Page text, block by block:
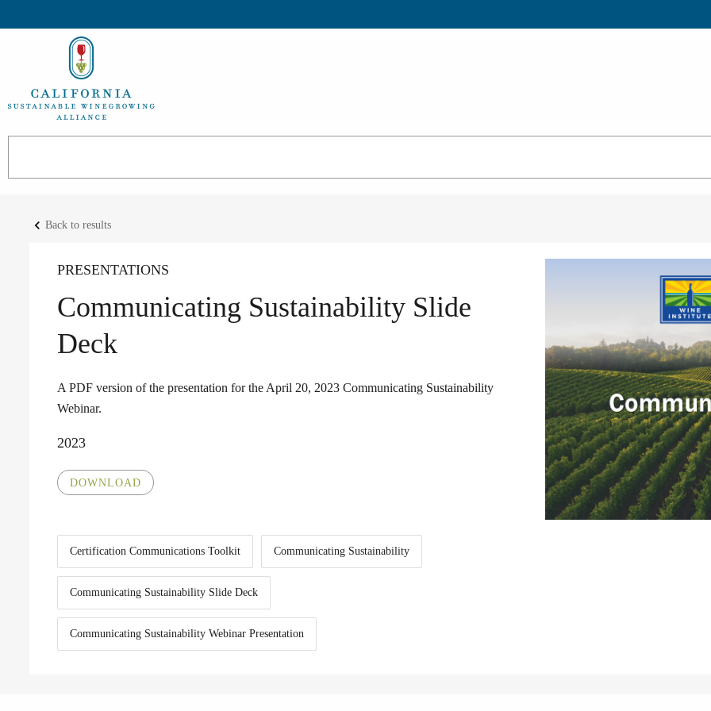
keyboard_arrow_left Back to results
PRESENTATIONS
Communicating Sustainability Slide
Deck
A PDF version of the presentation for the April 20, 2023 Communicating Sustainability
Webinar.
2023
DOWNLOAD
Certification Communications Toolkit Communicating Sustainability
Communicating Sustainability Slide Deck
Communicating Sustainability Webinar Presentation